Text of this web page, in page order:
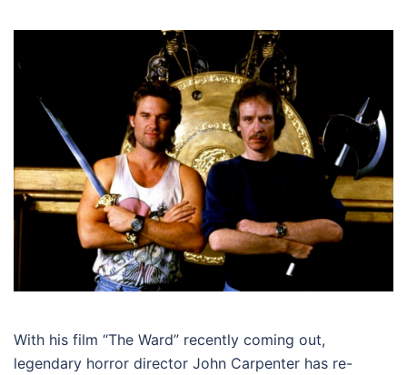
With his film “The Ward” recently coming out,
legendary horror director John Carpenter has re-